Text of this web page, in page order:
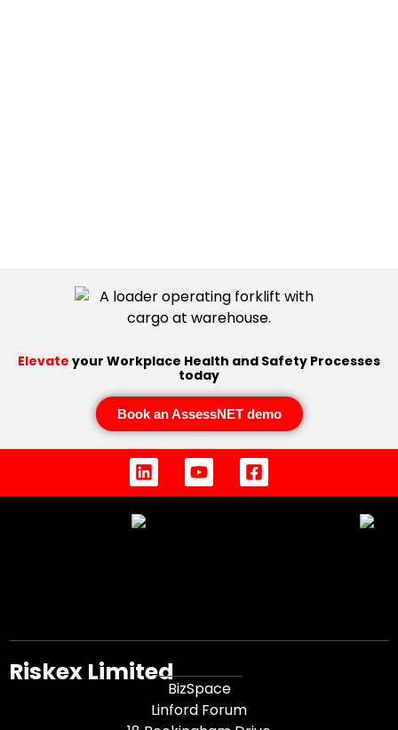
Elevate your Workplace Health and Safety Processes
today
Book an AssessNET demo
Riskex Limited
BizSpace
Linford Forum